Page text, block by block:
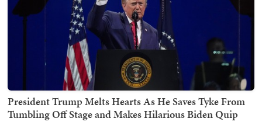
President Trump Melts Hearts As He Saves Tyke From
Tumbling Off Stage and Makes Hilarious Biden Quip